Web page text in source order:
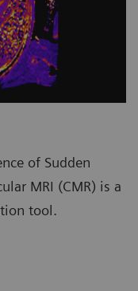
of Sudden
MRI (CMR) is a
tool.